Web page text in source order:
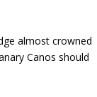
almost crowned
Canos should